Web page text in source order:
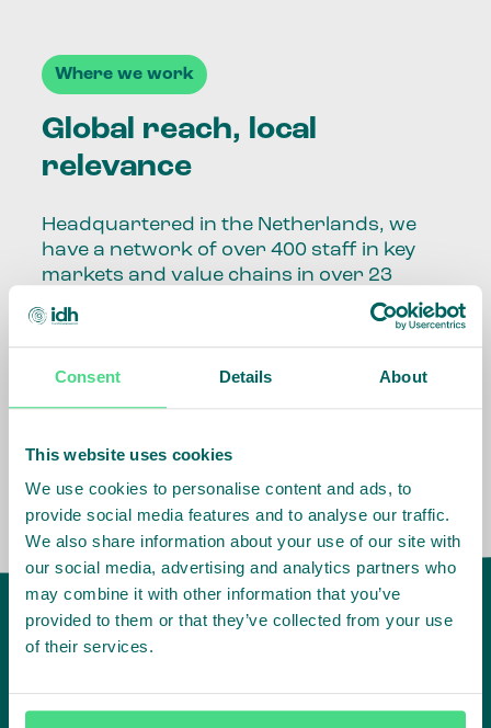
Consent Details About
This website uses cookies
We use cookies to personalise content and ads, to
provide social media features and to analyse our traffic.
We also share information about your use of our site with
our social media, advertising and analytics partners who
may combine it with other information that you’ve
provided to them or that they’ve collected from your use
of their services.
Where we work
Global reach, local
relevance
Headquartered in the Netherlands, we
have a network of over 400 staff in key
markets and value chains in over 23
Our global presence and network are
fundamental to being able to perform –
speaking the language, understanding
the market, sector, value chain, country
and situation in which we operate.